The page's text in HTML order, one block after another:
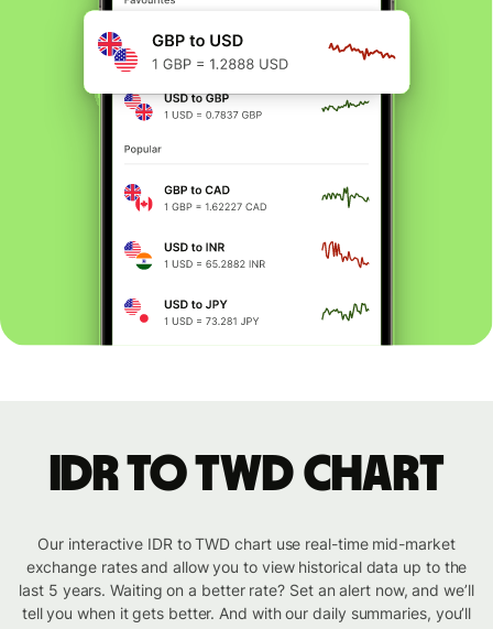
IDR to TWD chart
Our interactive IDR to TWD chart use real-time mid-market
exchange rates and allow you to view historical data up to the
last 5 years. Waiting on a better rate? Set an alert now, and we’ll
tell you when it gets better. And with our daily summaries, you’ll